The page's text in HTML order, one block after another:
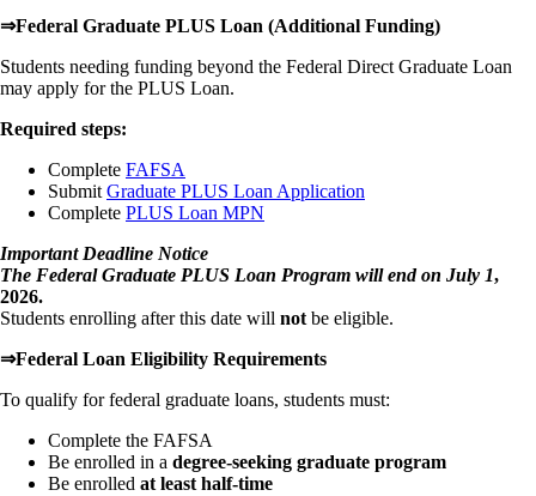
⇒Federal Graduate PLUS Loan (Additional Funding)
Students needing funding beyond the Federal Direct Graduate Loan
may apply for the PLUS Loan.
Required steps:
Complete FAFSA
Submit Graduate PLUS Loan Application
Complete PLUS Loan MPN
Important Deadline Notice
The Federal Graduate PLUS Loan Program will end on July 1,
2026.
Students enrolling after this date will not be eligible.
⇒Federal Loan Eligibility Requirements
To qualify for federal graduate loans, students must:
Complete the FAFSA
Be enrolled in a degree-seeking graduate program
Be enrolled at least half-time